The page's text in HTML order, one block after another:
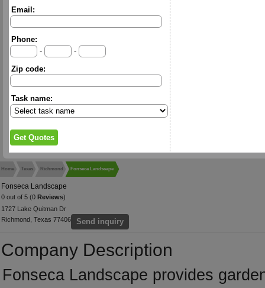
Email:
Phone:
-
-
Zip code:
Task name:
Home Texas Richmond Fonseca Landscape
Fonseca Landscape
0 out of 5 (0 Reviews)
1727 Lake Quitman Dr
Richmond, Texas 77406
Send inquiry
Company Description
Fonseca Landscape provides